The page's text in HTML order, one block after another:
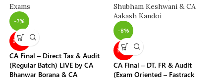
-7%
NEW
CA Final – Direct Tax & Audit
(Regular Batch) LIVE by CA
Bhanwar Borana & CA
-8%
NEW
CA Final – DT, FR & Audit
(Exam Oriented – Fastrack